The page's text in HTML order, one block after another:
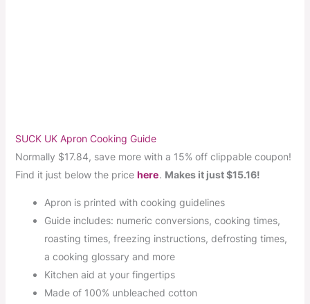
SUCK UK Apron Cooking Guide
Normally $17.84, save more with a 15% off clippable coupon!
Find it just below the price here. Makes it just $15.16!
Apron is printed with cooking guidelines
Guide includes: numeric conversions, cooking times,
roasting times, freezing instructions, defrosting times,
a cooking glossary and more
Kitchen aid at your fingertips
Made of 100% unbleached cotton